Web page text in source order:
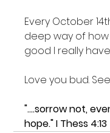
Every October
deep way of
good I really
Love you bud.
"....sorrow not,
hope." I Thess 4:13